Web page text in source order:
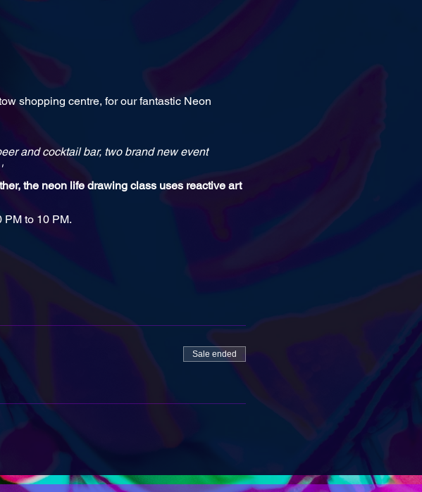
shopping centre, for our fantastic Neon
and cocktail bar, two brand new event
the neon life drawing class uses reactive art
to 10 PM.
Sale ended